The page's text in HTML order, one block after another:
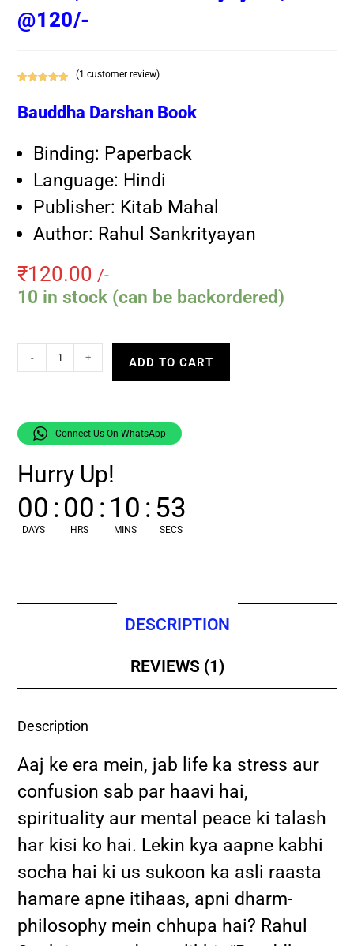
@120/-
out of 5
based on
rating
(1 customer review)
Bauddha Darshan Book
Binding: Paperback
Language: Hindi
Publisher: Kitab Mahal
Author: Rahul Sankrityayan
₹120.00 /-
10 in stock (can be backordered)
- + ADD TO CART
Connect Us On WhatsApp
Hurry Up!
00
DAYS
:00
HRS
: 10
MINS
:52
SECS
DESCRIPTION
REVIEWS (1)
Description
Aaj ke era mein, jab life ka stress aur
confusion sab par haavi hai,
spirituality aur mental peace ki talash
har kisi ko hai. Lekin kya aapne kabhi
socha hai ki us sukoon ka asli raasta
hamare apne itihaas, apni dharm-
philosophy mein chhupa hai? Rahul